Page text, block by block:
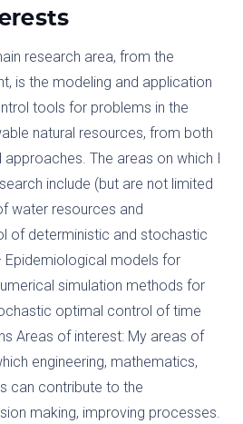
research area, from the
is the modeling and application
tools for problems in the
natural resources, from both
The areas on which I
include (but are not limited
water resources and
of deterministic and stochastic
Epidemiological models for
simulation methods for
optimal control of time
Areas of interest: My areas of
engineering, mathematics,
can contribute to the
making, improving processes.